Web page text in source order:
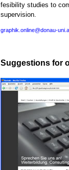
fesibility studies to
supervision.
graphik.online@donau-
Suggestions for